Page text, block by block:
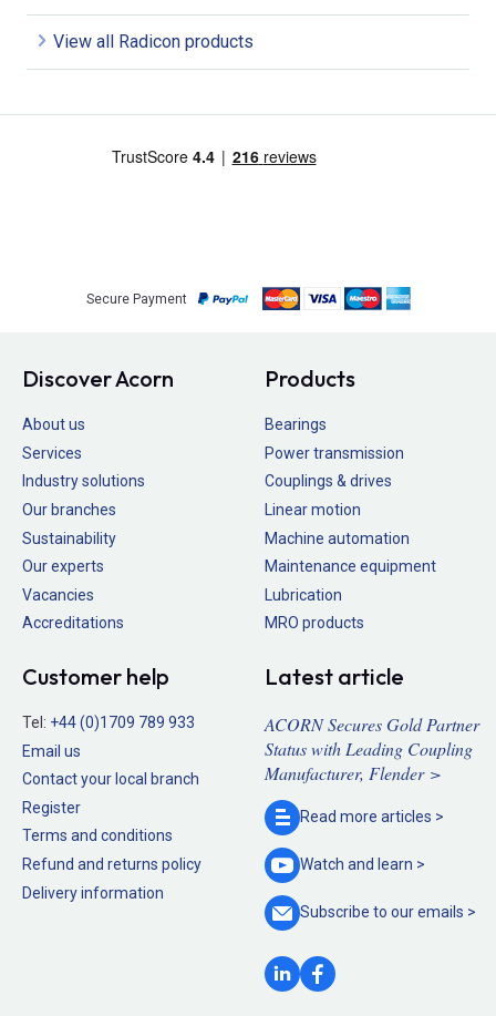
View all Radicon products
Secure Payment
Discover Acorn
About us
Services
Industry solutions
Our branches
Sustainability
Our experts
Vacancies
Accreditations
Products
Bearings
Power transmission
Couplings & drives
Linear motion
Machine automation
Maintenance equipment
Lubrication
MRO products
Customer help
Tel: +44 (0)1709 789 933
Email us
Contact your local branch
Register
Terms and conditions
Refund and returns policy
Delivery information
Latest article
ACORN Secures Gold Partner
Status with Leading Coupling
Manufacturer, Flender >
Read more articles >
Watch and learn >
Subscribe to ouremails >